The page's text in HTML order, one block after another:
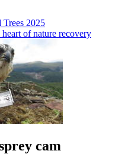
Trees 2025
of nature recovery
cam